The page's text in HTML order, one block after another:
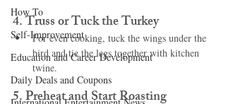
How To
Self-Improvement
Education and Career Development
Daily Deals and Coupons
4. Truss or Tuck the Turkey
For even cooking, tuck the wings under the
bird and tie the legs together with kitchen
twine.
5. Preheat and Start Roasting